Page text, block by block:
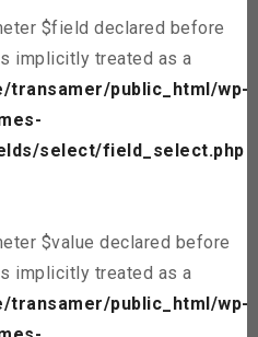
$field declared before
implicitly treated as a
transamer/public_html/wp-
select/field_select.php
$value declared before
implicitly treated as a
transamer/public_html/wp-